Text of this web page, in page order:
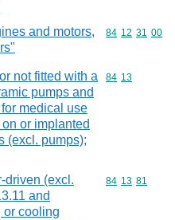
and motors,
Commodity
84 12 31 00
not fitted with a
pumps and
medical use
or implanted
(excl. pumps);
Commodity
84 13
driven (excl.
and
or cooling
Commodity
84 13 81